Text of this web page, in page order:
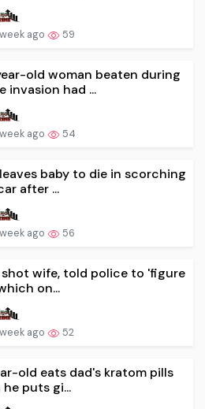
ago 59
old woman beaten during
invasion had ...
ago 54
baby to die in scorching
after ...
ago 56
shot wife, told police to 'figure
on...
ago 52
old eats dad's kratom pills
puts gi...